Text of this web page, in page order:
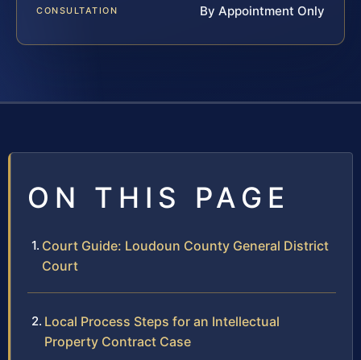
CONSULTATION By Appointment Only
ON THIS PAGE
Court Guide: Loudoun County General District
Court
Local Process Steps for an Intellectual
Property Contract Case